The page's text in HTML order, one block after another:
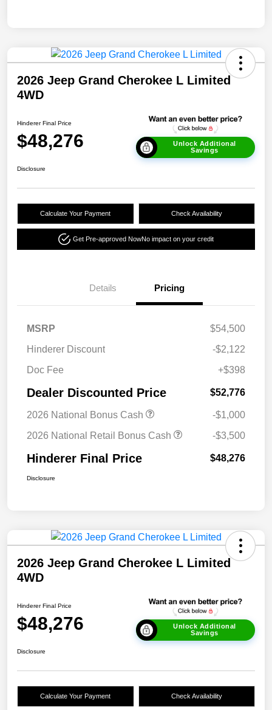
2026 Jeep Grand Cherokee L Limited
4WD
Hinderer Final Price
$48,276
Unlock Additional
Savings
Disclosure
Calculate Your Payment Check Availability
Get Pre-approved NowNo impact on your credit
Details Pricing
MSRP
$54,500
Hinderer Discount
-$2,122
Doc Fee
+$398
Dealer Discounted Price $52,776
2026 National Bonus Cash
-$1,000
2026 National Retail Bonus Cash
-$3,500
Hinderer Final Price $48,276
Disclosure
2026 Jeep Grand Cherokee L Limited
4WD
Hinderer Final Price
$48,276
Unlock Additional
Savings
Disclosure
Calculate Your Payment Check Availability